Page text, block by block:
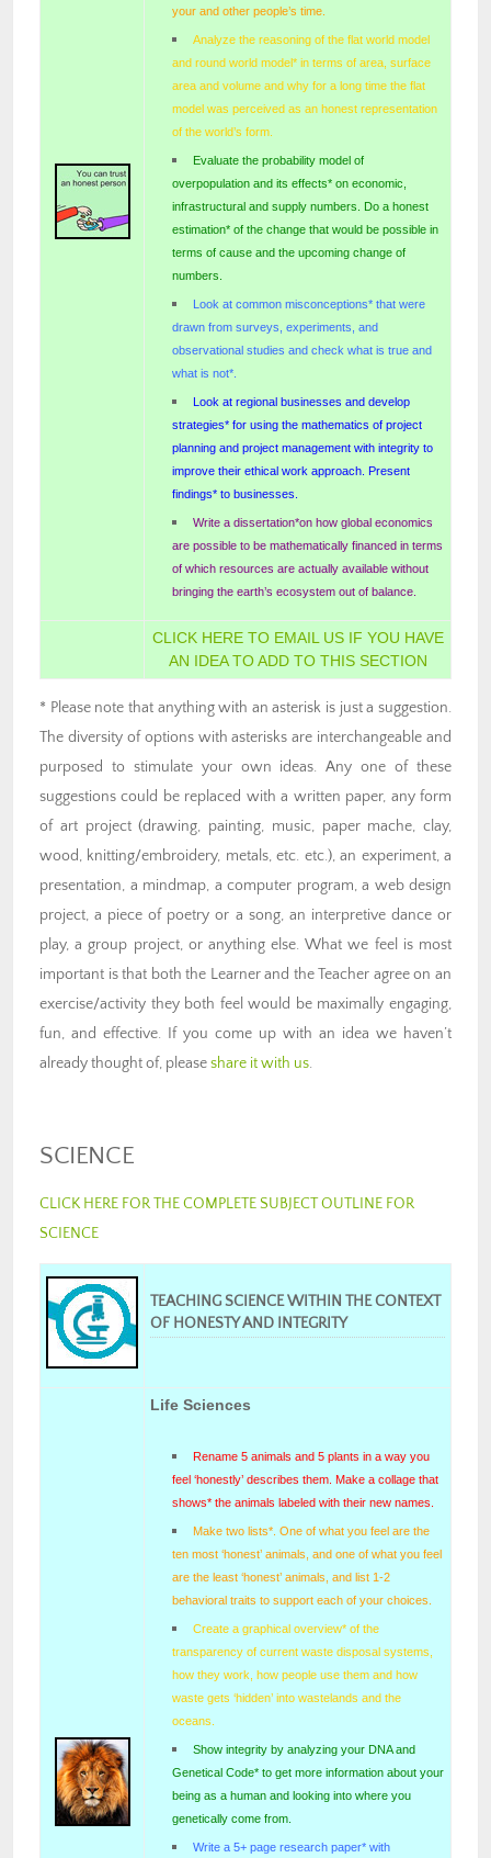
your and other people’s time.
Analyze the reasoning of the flat world model
and round world model* in terms of area, surface
area and volume and why for a long time the flat
model was perceived as an honest representation
of the world’s form.
Evaluate the probability model of
overpopulation and its effects* on economic,
infrastructural and supply numbers. Do a honest
estimation* of the change that would be possible in
terms of cause and the upcoming change of
numbers.
Look at common misconceptions* that were
drawn from surveys, experiments, and
observational studies and check what is true and
what is not*.
Look at regional businesses and develop
strategies* for using the mathematics of project
planning and project management with integrity to
improve their ethical work approach. Present
findings* to businesses.
Write a dissertation*on how global economics
are possible to be mathematically financed in terms
of which resources are actually available without
bringing the earth’s ecosystem out of balance.
CLICK HERE TO EMAIL US IF YOU HAVE
AN IDEA TO ADD TO THIS SECTION
* Please note that anything with an asterisk is just a suggestion.
The diversity of options with asterisks are interchangeable and
purposed to stimulate your own ideas. Any one of these
suggestions could be replaced with a written paper, any form
of art project (drawing, painting, music, paper mache, clay,
wood, knitting/embroidery, metals, etc. etc.), an experiment, a
presentation, a mindmap, a computer program, a web design
project, a piece of poetry or a song, an interpretive dance or
play, a group project, or anything else. What we feel is most
important is that both the Learner and the Teacher agree on an
exercise/activity they both feel would be maximally engaging,
fun, and effective. If you come up with an idea we haven’t
already thought of, pleaseshare it with us.
SCIENCE
CLICK HERE FOR THE COMPLETE SUBJECT OUTLINE FOR
SCIENCE
TEACHING SCIENCE WITHIN THE CONTEXT
OF HONESTY AND INTEGRITY
Life Sciences
Rename 5 animals and 5 plants in a way you
feel ‘honestly’ describes them. Make a collage that
shows* the animals labeled with their new names.
Make two lists*. One of what you feel are the
ten most ‘honest’ animals, and one of what you feel
are the least ‘honest’ animals, and list 1-2
behavioral traits to support each of your choices.
Create a graphical overview* of the
transparency of current waste disposal systems,
how they work, how people use them and how
waste gets ‘hidden’ into wastelands and the
oceans.
Show integrity by analyzing your DNA and
Genetical Code* to get more information about your
being as a human and looking into where you
genetically come from.
Write a 5+ page research paper* with